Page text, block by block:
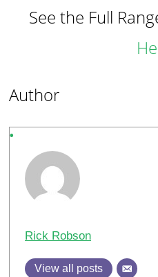
See the Full
Author
Rick Robson
View all posts